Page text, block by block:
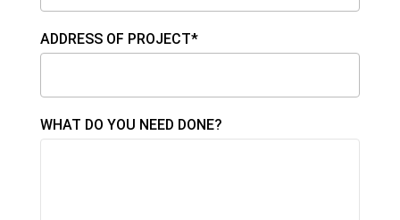
ADDRESS OF PROJECT*
WHAT DO YOU NEED DONE?